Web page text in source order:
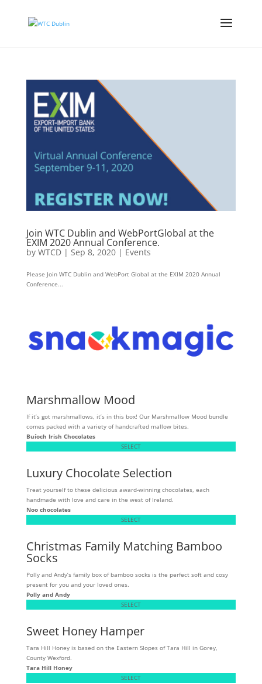
Join WTC Dublin and WebPortGlobal at the
EXIM 2020 Annual Conference.
by WTCD| Sep 8, 2020| Events
Please Join WTC Dublin and WebPort Global at the EXIM 2020 Annual
Conference...
Marshmallow Mood
If it’s got marshmallows, it’s in this box! Our Marshmallow Mood bundle
comes packed with a variety of handcrafted mallow bites.
Buíoch Irish Chocolates
SELECT
Luxury Chocolate Selection
Treat yourself to these delicious award-winning chocolates, each
handmade with love and care in the west of Ireland.
Noo chocolates
SELECT
Christmas Family Matching Bamboo
Socks
Polly and Andy’s family box of bamboo socks is the perfect soft and cosy
present for you and your loved ones.
Polly and Andy
SELECT
Sweet Honey Hamper
Tara Hill Honey is based on the Eastern Slopes of Tara Hill in Gorey,
County Wexford.
Tara Hill Honey
SELECT